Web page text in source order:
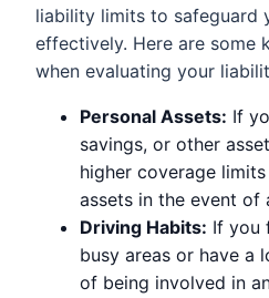
liability limits to safeguard
effectively. Here are some
when evaluating your
Personal Assets: If
savings, or other
higher coverage
assets in the event of
Driving Habits: If you
busy areas or have a
of being involved in